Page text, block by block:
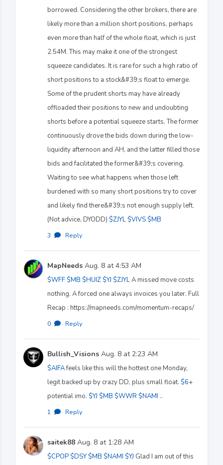
borrowed. Considering the other brokers, there are
likely more than a million short positions, perhaps
even more than half of the whole float, which is just
2.54M. This may make it one of the strongest
squeeze candidates. It is rare for such a high ratio of
short positions to a stock&#39;s float to emerge.
Some of the prudent shorts may have already
offloaded their positions to new and undoubting
shorts before a potential squeeze starts. The former
continuously drove the bids down during the low-
liquidity afternoon and AH, and the latter filled those
bids and facilitated the former&#39;s covering.
Waiting to see what happens when those left
burdened with so many short positions try to cover
and likely find there&#39;s not enough supply left.
(Not advice, DYODD) $ZJYL $VIVS $MB
3 · Reply
MapNeeds Aug. 8 at 4:53 AM
$WFF $MB $HUIZ $YJ $ZJYLA missed move costs
nothing. A forced one always invoices you later. Full
Recap : https://mapneeds.com/momentum-recaps/
0 · Reply
Bullish_Visions Aug. 8 at 2:23 AM
$AIFAfeels like this will the hottest one Monday,
legit backed up by crazy DD, plus small float. $6+
potential imo. $YJ $MB $WWR $NAMI ..
1 · Reply
saitek88 Aug. 8 at 1:28 AM
$CPOP $DSY $MB $NAMI $YJ Glad I am out of this